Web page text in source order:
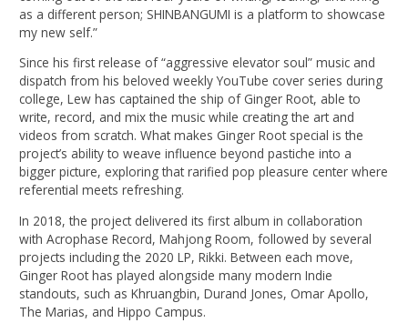
as a different person; SHINBANGUMI is a platform to showcase
my new self.”
Since his first release of “aggressive elevator soul” music and
dispatch from his beloved weekly YouTube cover series during
college, Lew has captained the ship of Ginger Root, able to
write, record, and mix the music while creating the art and
videos from scratch. What makes Ginger Root special is the
project’s ability to weave influence beyond pastiche into a
bigger picture, exploring that rarified pop pleasure center where
referential meets refreshing.
In 2018, the project delivered its first album in collaboration
with Acrophase Record, Mahjong Room, followed by several
projects including the 2020 LP, Rikki. Between each move,
Ginger Root has played alongside many modern Indie
standouts, such as Khruangbin, Durand Jones, Omar Apollo,
The Marias, and Hippo Campus.